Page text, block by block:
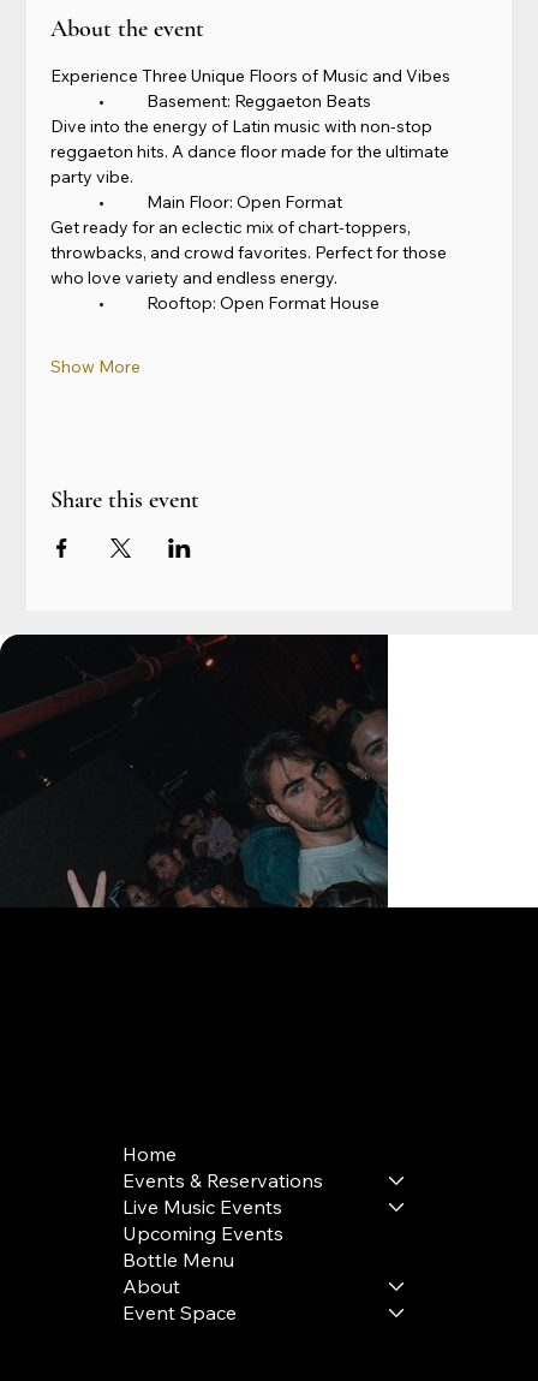
About the event
Experience Three Unique Floors of Music and Vibes
	•	Basement: Reggaeton Beats
Dive into the energy of Latin music with non-stop
reggaeton hits. A dance floor made for the ultimate
party vibe.
	•	Main Floor: Open Format
Get ready for an eclectic mix of chart-toppers,
throwbacks, and crowd favorites. Perfect for those
who love variety and endless energy.
	•	Rooftop: Open Format House
Show More
Share this event
Home
Events & Reservations
Live Music Events
Upcoming Events
Bottle Menu
About
Event Space